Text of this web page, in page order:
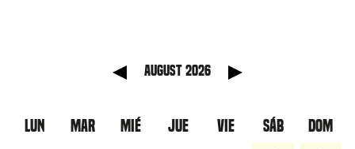
August 2026
LUN MAR MIÉ JUE VIE SÁB DOM